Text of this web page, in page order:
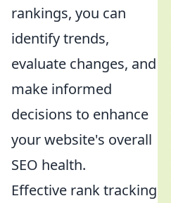
rankings, you can
identify trends,
evaluate changes, and
make informed
decisions to enhance
your website's overall
SEO health.
Effective rank tracking